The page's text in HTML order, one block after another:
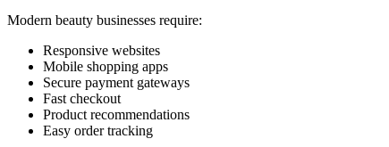
Modern beauty businesses require:
Responsive websites
Mobile shopping apps
Secure payment gateways
Fast checkout
Product recommendations
Easy order tracking